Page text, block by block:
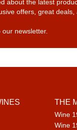
about the latest
offers, great
newsletter.
THE
Wine
Wine